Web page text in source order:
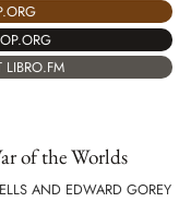
LIBRO.FM
of the Worlds
AND EDWARD GOREY